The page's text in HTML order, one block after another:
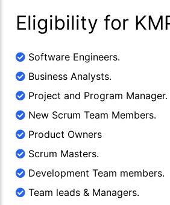
Eligibility for
Software Engineers.
Business Analysts.
Project and Program Manager.
New Scrum Team Members.
Product Owners
Scrum Masters.
Development Team members.
Team leads & Managers.